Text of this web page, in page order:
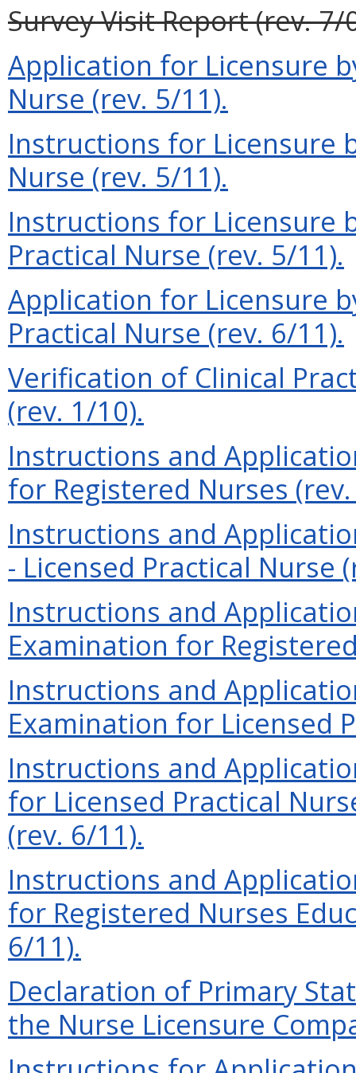
Survey Visit Report (rev. 7/
Application for Licensure
Nurse (rev. 5/11).
Instructions for Licensure
Nurse (rev. 5/11).
Instructions for Licensure
Practical Nurse (rev. 5/11).
Application for Licensure
Practical Nurse (rev. 6/11).
Verification of Clinical
(rev. 1/10).
Instructions and
for Registered Nurses
Instructions and
- Licensed Practical Nurse
Instructions and
Examination for
Instructions and
Examination for Licensed
Instructions and
for Licensed Practical
(rev. 6/11).
Instructions and
for Registered Nurses
6/11).
Declaration of Primary
the Nurse Licensure